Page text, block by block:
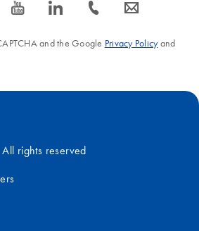
icon_0077_youtube-s icon_0066_linkedin-s icon_0072_phone-s icon_0063_envelope-s
and the Google Privacy Policyand
rights reserved